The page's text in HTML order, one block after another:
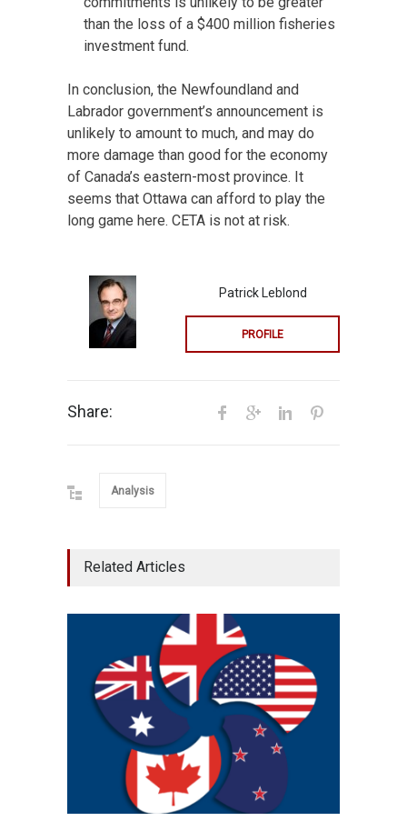
than the loss of a $400 million fisheries
investment fund.
In conclusion, the Newfoundland and
Labrador government’s announcement is
unlikely to amount to much, and may do
more damage than good for the economy
of Canada’s eastern-most province. It
seems that Ottawa can afford to play the
long game here. CETA is not at risk.
Patrick Leblond
PROFILE
Share:
Analysis
Related Articles